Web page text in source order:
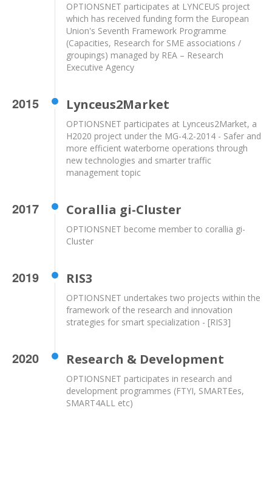
OPTIONSNET participates at LYNCEUS project
which has received funding form the European
Union's Seventh Framework Programme
(Capacities, Research for SME associations /
groupings) managed by REA – Research
Executive Agency
2015 Lynceus2Market
OPTIONSNET participates at Lynceus2Market, a
H2020 project under the MG-4.2-2014 - Safer and
more efficient waterborne operations through
new technologies and smarter traffic
management topic
2017 Corallia gi-Cluster
OPTIONSNET become member to corallia gi-
Cluster
2019 RIS3
OPTIONSNET undertakes two projects within the
framework of the research and innovation
strategies for smart specialization - [RIS3]
2020 Research & Development
OPTIONSNET participates in research and
development programmes (FTYI, SMARTEes,
SMART4ALL etc)